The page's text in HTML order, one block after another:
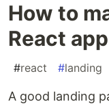
How to
React
#react #landing
A good landing